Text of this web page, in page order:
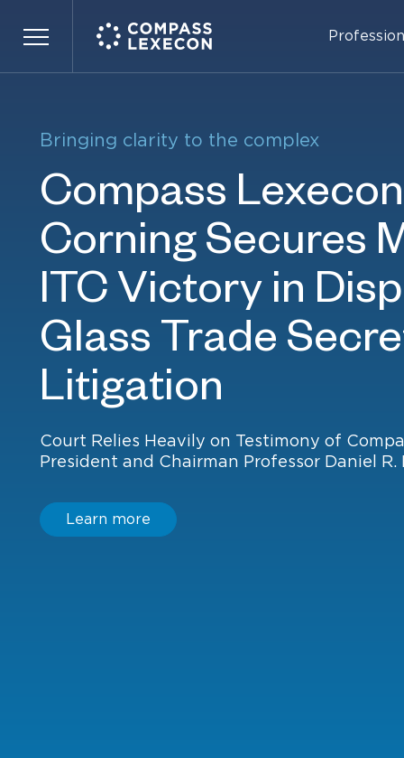
Bringing clarity to the complex
Compass
Corning Secures
ITC Victory in
Glass Trade
Litigation
Court Relies Heavily on Testimony of
President and Chairman Professor Daniel R.
Learn more
Bringing clarity to the complex
Compass
OpenAI Obtains
Defense Victory
Musk’s Suit Over
Restructuring
Learn more
Learn more
Learn more
Learn more
Learn more